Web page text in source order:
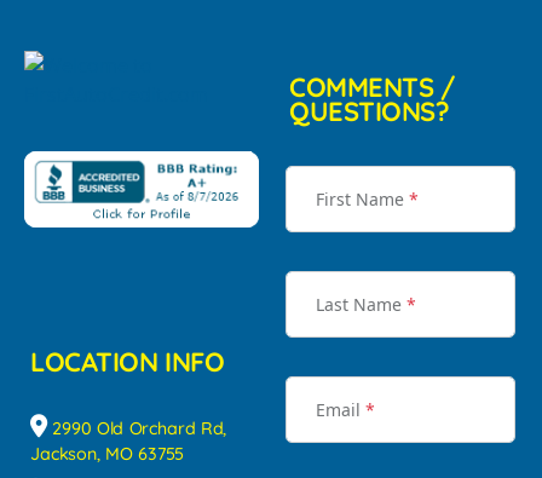
LOCATION INFO
2990 Old Orchard Rd,
Jackson, MO 63755
COMMENTS /
QUESTIONS?
First Name *
Last Name *
Email *